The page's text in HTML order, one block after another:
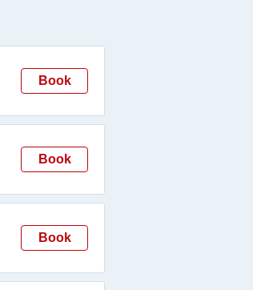
Book
Book
Book